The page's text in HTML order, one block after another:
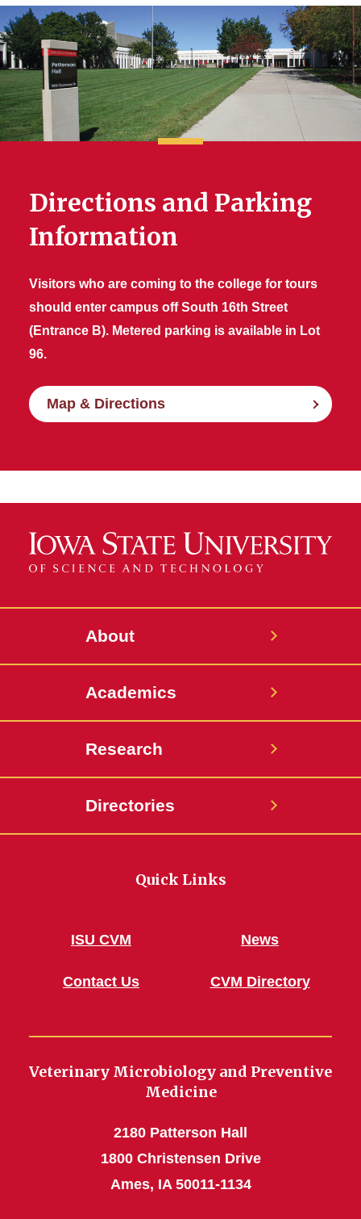
Directions and Parking
Information
Visitors who are coming to the college for tours
should enter campus off South 16th Street
(Entrance B). Metered parking is available in Lot
96.
Map & Directions
About
Academics
Research
Directories
Quick Links
ISU CVM
Contact Us
News
CVM Directory
Veterinary Microbiology and Preventive
Medicine
2180 Patterson Hall
1800 Christensen Drive
Ames, IA 50011-1134